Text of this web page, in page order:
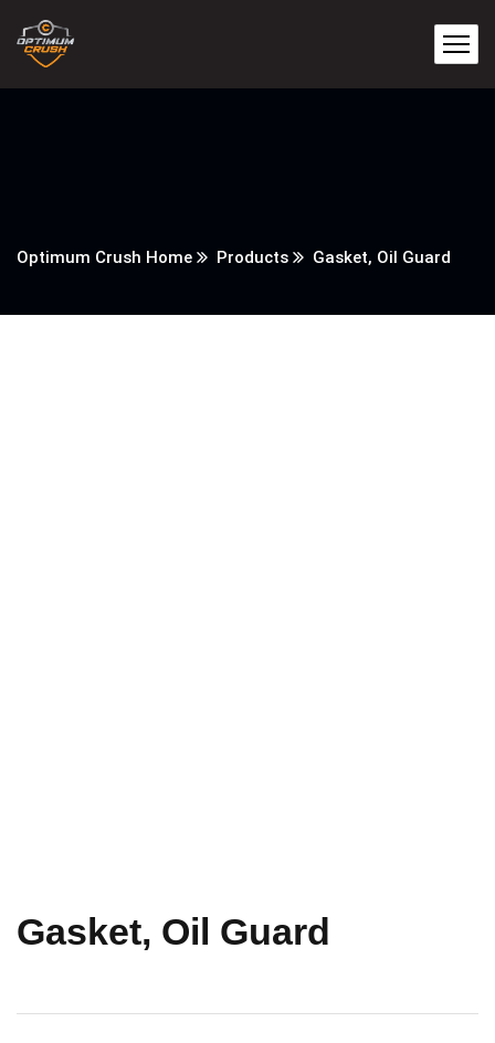
Optimum Crush Home Products Gasket, Oil Guard
Gasket, Oil Guard